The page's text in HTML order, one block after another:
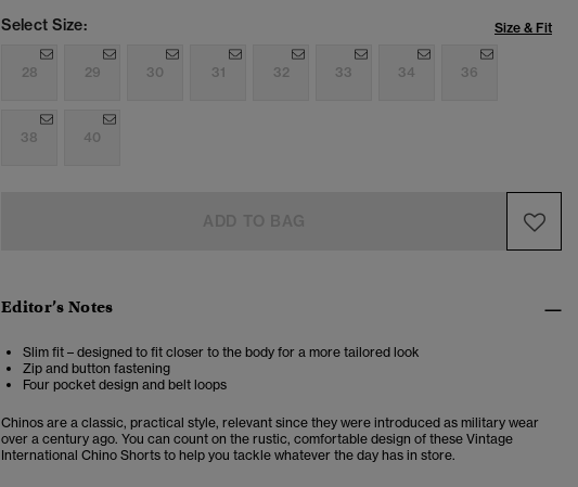
Select Size: Size & Fit
28 29 30 31 32 33 34 36
38 40
Editor’s Notes
Slim fit – designed to fit closer to the body for a more tailored look
Zip and button fastening
Four pocket design and belt loops
Chinos are a classic, practical style, relevant since they were introduced as military wear
over a century ago. You can count on the rustic, comfortable design of these Vintage
International Chino Shorts to help you tackle whatever the day has in store.